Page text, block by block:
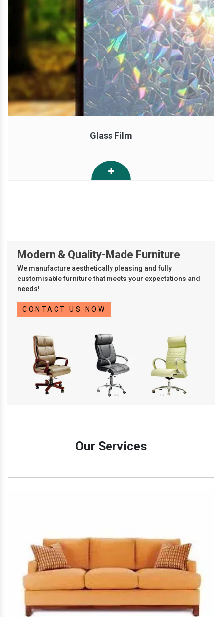
Glass Film
Modern & Quality-Made Furniture
We manufacture aesthetically pleasing and fully
customisable furniture that meets your expectations and
needs!
CONTACT US NOW
Our Services